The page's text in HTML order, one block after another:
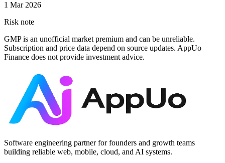
1 Mar 2026
Risk note
GMP is an unofficial market premium and can be unreliable.
Subscription and price data depend on source updates. AppUo
Finance does not provide investment advice.
Software engineering partner for founders and growth teams
building reliable web, mobile, cloud, and AI systems.